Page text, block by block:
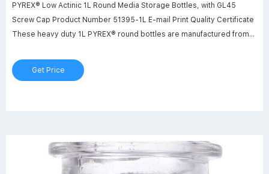
PYREX® Low Actinic 1L Round Media Storage Bottles, with GL45
Screw Cap Product Number 51395-1L E-mail Print Quality Certificate
These heavy duty 1L PYREX® round bottles are manufactured from
materials.
Get Price